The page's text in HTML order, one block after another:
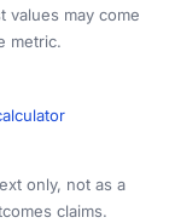
values may come
metric.
only, not as a
claims.